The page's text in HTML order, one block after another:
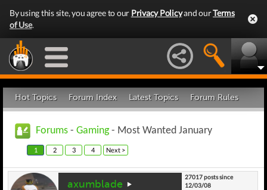
By using this site, you agree to our Privacy Policyand ourTerms
of Use.
Hot Topics Forum Index Latest Topics Forum Rules
Forums - Gaming- Most Wanted January
1 2 3 4 Next >
axumblade
27017 posts since
12/03/08